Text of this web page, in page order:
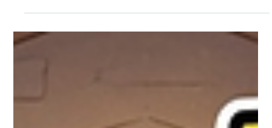
“The Best Seat at the Table” (Based on
Luke 14:7-11)
trotted along with her tongue out, wagging her whole body.
They were invited to a big wedding feast! Tables were filled
with delicious food, and many important people were there.